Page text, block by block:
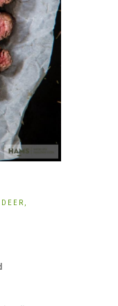
DEER,